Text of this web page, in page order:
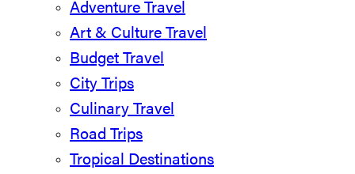
Adventure Travel
Art & Culture Travel
Budget Travel
City Trips
Culinary Travel
Road Trips
Tropical Destinations